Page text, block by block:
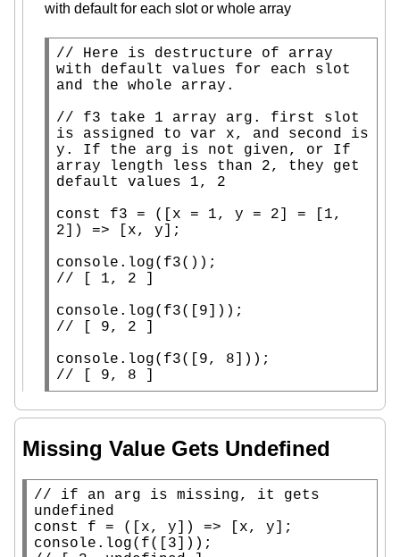
with default for each slot or whole array
// Here is destructure of array
with default values for each slot
// f3 take 1 array arg. first slot
is assigned to var x, and second is
y. If the arg is not given, or If
array length less than 2, they get
const
f3 = ([ x = 1, y = 2] = [1,
2]) => [ x, y];
console.log( f3
//
console.log( f3
//
console.log( f3
//
[ 9, 8 ]
Missing Value Gets Undefined
// if an arg is missing, it gets
const
f = ([ x, y]) => [ x
console.log